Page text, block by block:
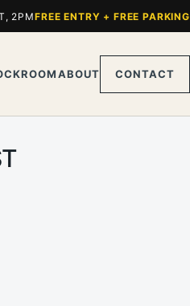
2PMFREE ENTRY + FREE PARKING
ABOUT CONTACT